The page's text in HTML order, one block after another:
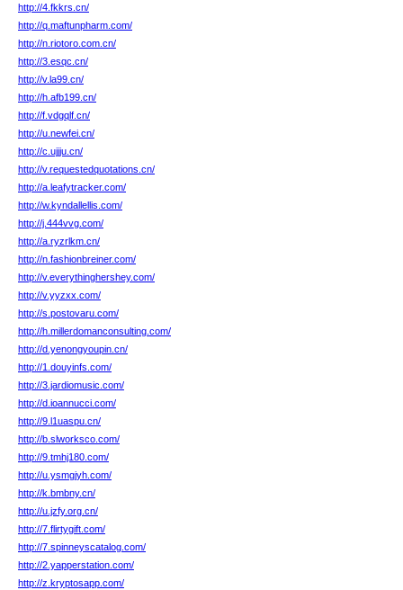
http://4.fkkrs.cn/
http://q.maftunpharm.com/
http://n.riotoro.com.cn/
http://3.esqc.cn/
http://v.la99.cn/
http://h.afb199.cn/
http://f.vdgqlf.cn/
http://u.newfei.cn/
http://c.ujjju.cn/
http://v.requestedquotations.cn/
http://a.leafytracker.com/
http://w.kyndallellis.com/
http://j.444vvg.com/
http://a.ryzrlkm.cn/
http://n.fashionbreiner.com/
http://v.everythinghershey.com/
http://v.yyzxx.com/
http://s.postovaru.com/
http://h.millerdomanconsulting.com/
http://d.yenongyoupin.cn/
http://1.douyinfs.com/
http://3.jardiomusic.com/
http://d.ioannucci.com/
http://9.l1uaspu.cn/
http://b.slworksco.com/
http://9.tmhj180.com/
http://u.ysmgjyh.com/
http://k.bmbny.cn/
http://u.jzfy.org.cn/
http://7.flirtygift.com/
http://7.spinneyscatalog.com/
http://2.yapperstation.com/
http://z.kryptosapp.com/